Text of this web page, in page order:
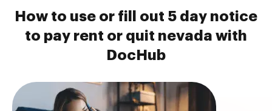
How to use or fill out 5 day notice
to pay rent or quit nevada with
DocHub